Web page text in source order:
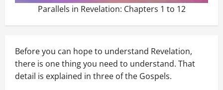
Parallels in Revelation: Chapters 1 to 12
Before you can hope to understand Revelation,
there is one thing you need to understand. That
detail is explained in three of the Gospels.